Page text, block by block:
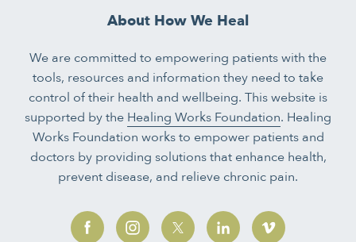
About How We Heal
We are committed to empowering patients with the
tools, resources and information they need to take
control of their health and wellbeing. This website is
supported by the Healing Works Foundation. Healing
Works Foundation works to empower patients and
doctors by providing solutions that enhance health,
prevent disease, and relieve chronic pain.